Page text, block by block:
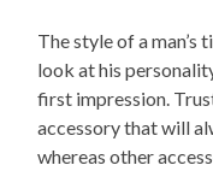
The style of a
look at his
first impression.
accessory that will
whereas other